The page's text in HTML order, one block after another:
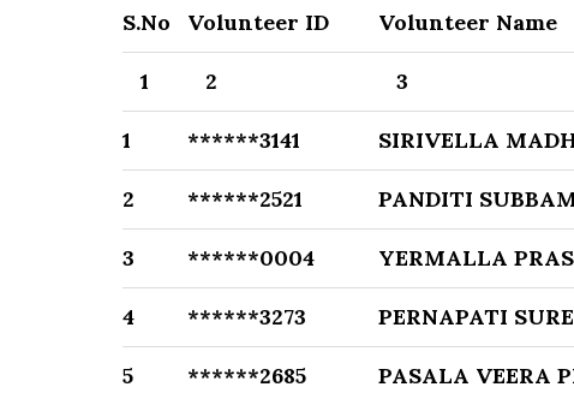
S.No Volunteer ID Volunteer Name
1 2 3
1 ******3141 SIRIVELLA
2 ******2521 PANDITI
3 ******0004 YERMALLA
4 ******3273 PERNAPATI
5 ******2685 PASALA VEERA